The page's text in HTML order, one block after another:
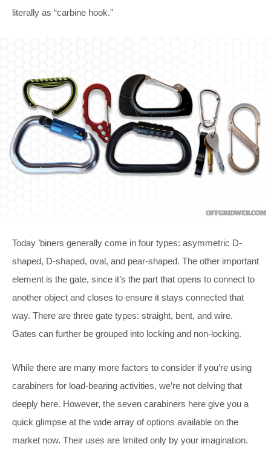
literally as “carbine hook.”
Today ’biners generally come in four types: asymmetric D-
shaped, D-shaped, oval, and pear-shaped. The other important
element is the gate, since it’s the part that opens to connect to
another object and closes to ensure it stays connected that
way. There are three gate types: straight, bent, and wire.
Gates can further be grouped into locking and non-locking.
While there are many more factors to consider if you’re using
carabiners for load-bearing activities, we’re not delving that
deeply here. However, the seven carabiners here give you a
quick glimpse at the wide array of options available on the
market now. Their uses are limited only by your imagination.